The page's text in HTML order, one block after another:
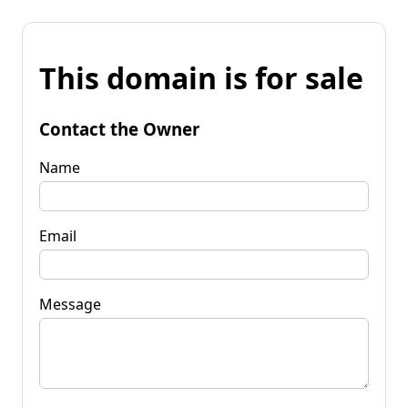
This domain is for sale
Contact the Owner
Name
Email
Message